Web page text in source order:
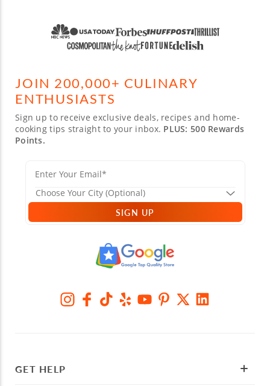
JOIN 200,000+ CULINARY
ENTHUSIASTS
Sign up to receive exclusive deals, recipes and home-
cooking tips straight to your inbox. PLUS: 500 Rewards
Points.
SIGN UP
GET HELP